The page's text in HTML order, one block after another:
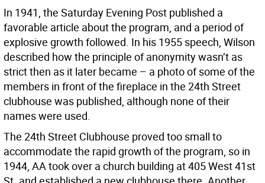
In 1941, the Saturday Evening Post published a
favorable article about the program, and a period of
explosive growth followed. In his 1955 speech, Wilson
described how the principle of anonymity wasn’t as
strict then as it later became – a photo of some of the
members in front of the fireplace in the 24th Street
clubhouse was published, although none of their
names were used.
The 24th Street Clubhouse proved too small to
accommodate the rapid growth of the program, so in
1944, AA took over a church building at 405 West 41st